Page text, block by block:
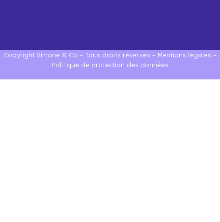
Copyright Simone & Co – Tous droits réservés – Mentions légales –
Politique de protection des données